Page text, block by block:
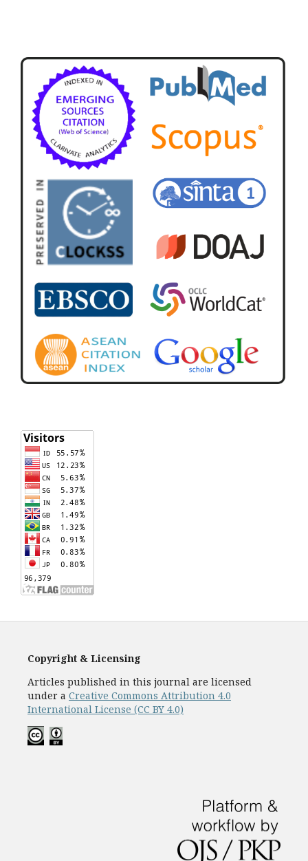
Copyright & Licensing
Articles published in this journal are licensed
under a Creative Commons Attribution 4.0
International License (CC BY 4.0)